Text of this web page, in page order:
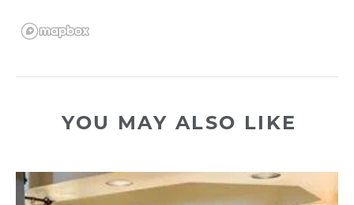
YOU MAY ALSO LIKE